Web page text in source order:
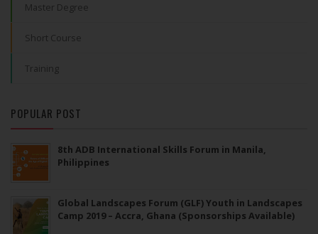
Master Degree
Short Course
Training
POPULAR POST
8th ADB International Skills Forum in Manila,
Philippines
Global Landscapes Forum (GLF) Youth in Landscapes
Camp 2019 – Accra, Ghana (Sponsorships Available)